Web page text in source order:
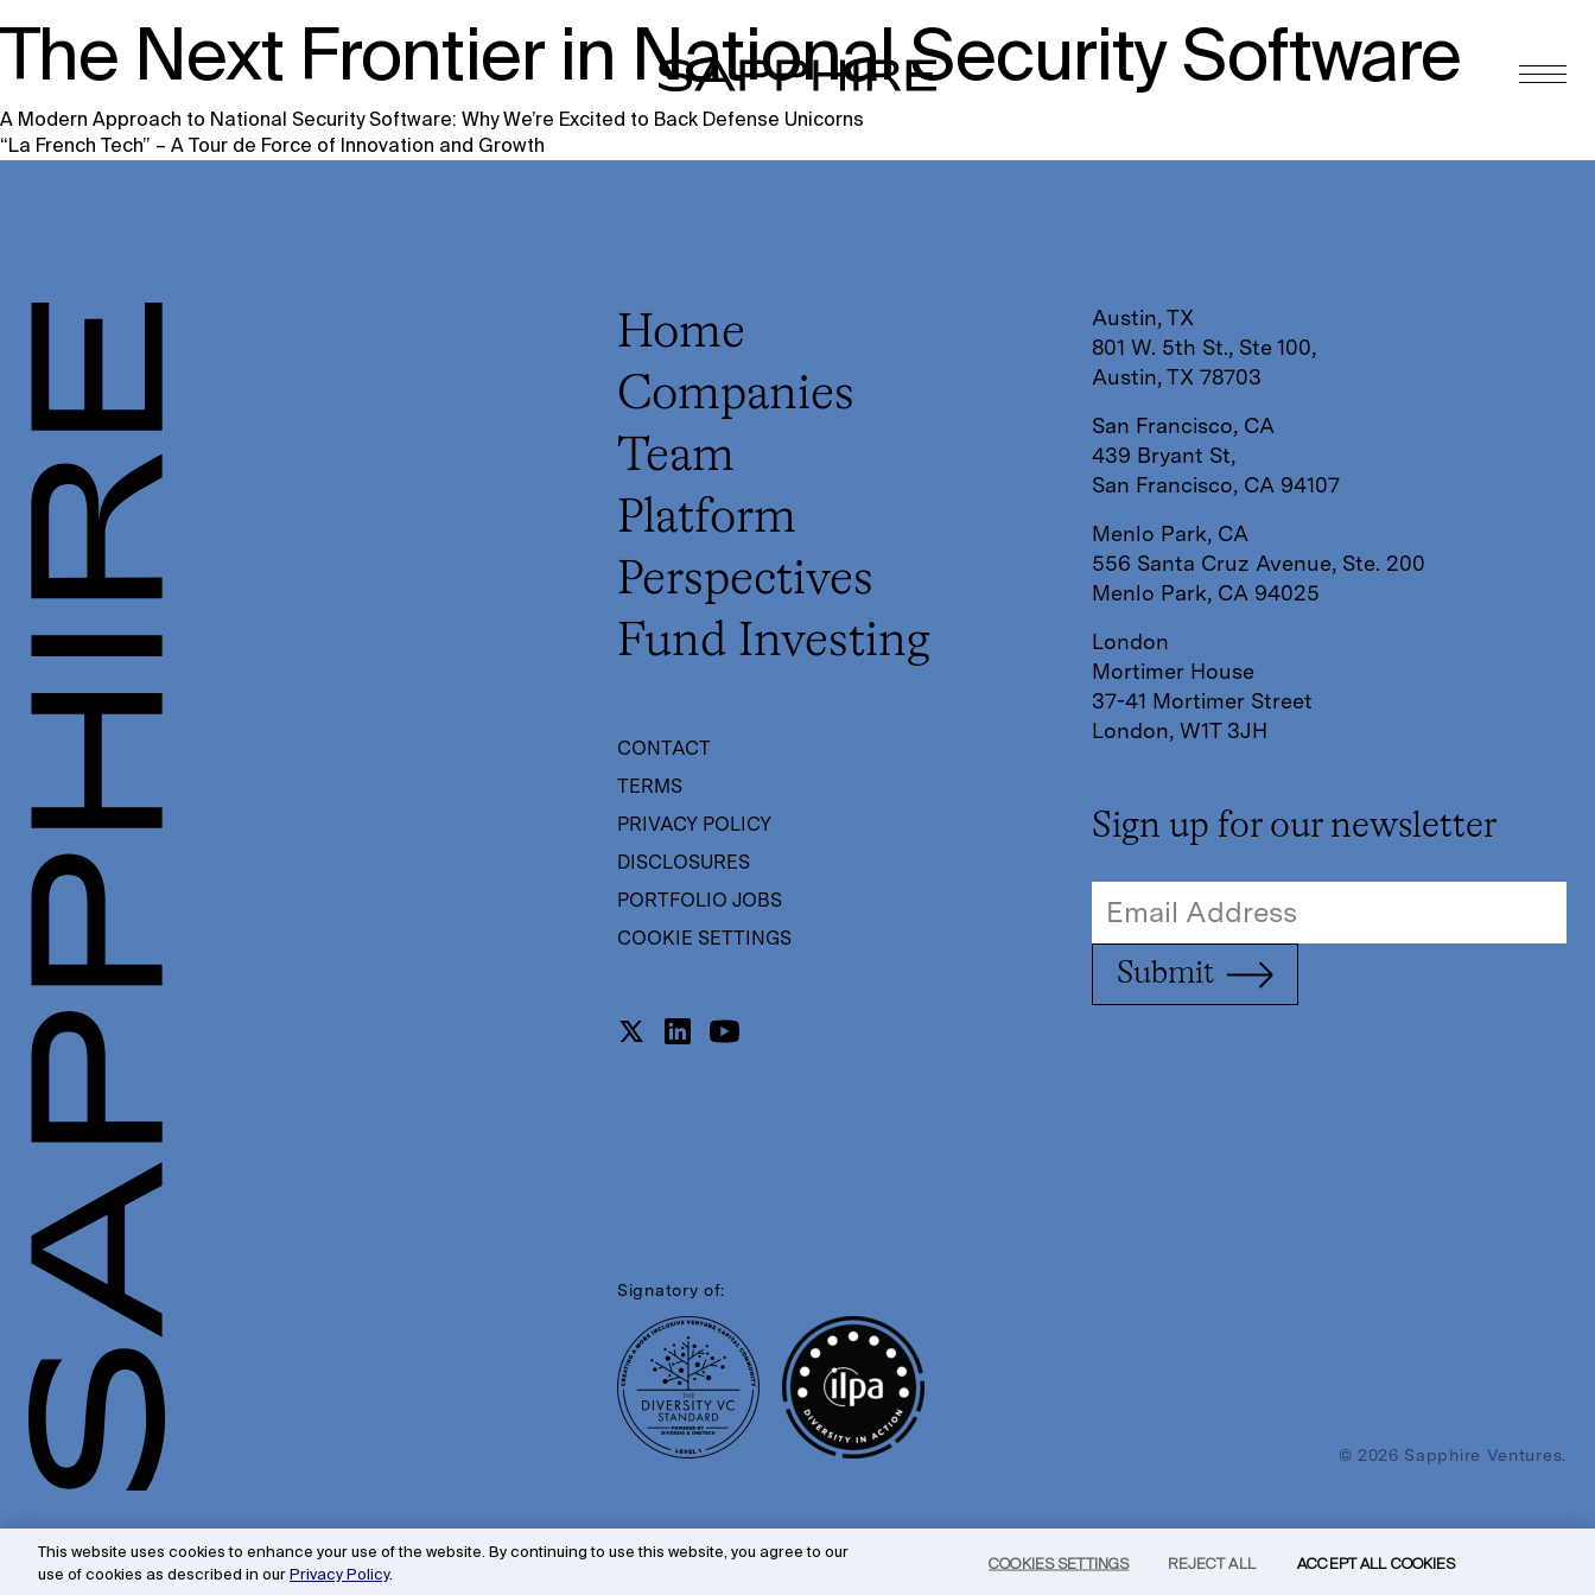
The Next Frontier in National Security Software
Post
A Modern Approach to National Security Software: Why We’re Excited to Back Defense Unicorns
“La French Tech” – A Tour de Force of Innovation and Growth
Home
Companies
Team
Platform
Perspectives
Fund Investing
CONTACT
TERMS
PRIVACY POLICY
DISCLOSURES
PORTFOLIO JOBS
COOKIE SETTINGS
Austin, TX
801 W. 5th St., Ste 100,
Austin, TX 78703
San Francisco, CA
439 Bryant St,
San Francisco, CA 94107
Menlo Park, CA
556 Santa Cruz Avenue, Ste. 200
Menlo Park, CA 94025
London
Mortimer House
37-41 Mortimer Street
London, W1T 3JH
Sign up for our newsletter
Signatory of:
© 2026 Sapphire Ventures.
This website uses cookies to enhance your use of the website. By continuing to use this website, you agree to our
use of cookies as described in our Privacy Policy.
COOKIES SETTINGS REJECT ALL ACCEPT ALL COOKIES